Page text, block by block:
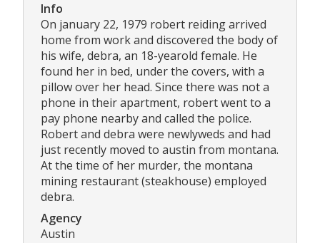
Info
On january 22, 1979 robert reiding arrived
home from work and discovered the body of
his wife, debra, an 18-yearold female. He
found her in bed, under the covers, with a
pillow over her head. Since there was not a
phone in their apartment, robert went to a
pay phone nearby and called the police.
Robert and debra were newlyweds and had
just recently moved to austin from montana.
At the time of her murder, the montana
mining restaurant (steakhouse) employed
debra.
Agency
Austin